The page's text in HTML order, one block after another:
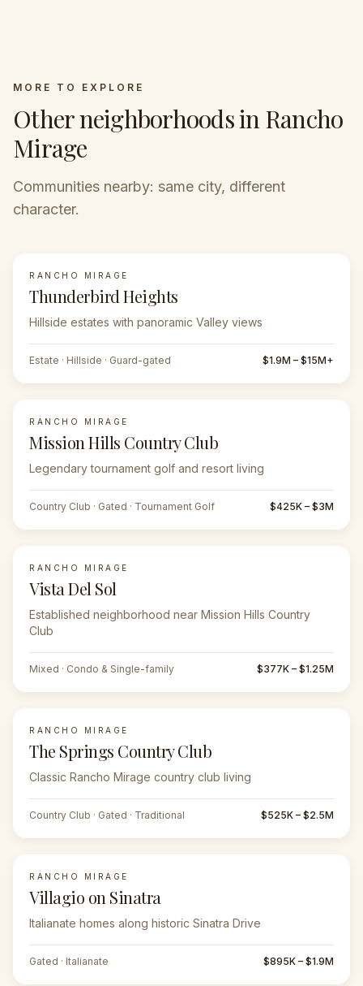
MORE TO EXPLORE
Other neighborhoods in Rancho
Mirage
Communities nearby: same city, different
character.
FEATURED
RANCHO MIRAGE
Thunderbird Heights
Hillside estates with panoramic Valley views
Estate · Hillside · Guard-gated $1.9M – $15M+
RANCHO MIRAGE
Mission Hills Country Club
Legendary tournament golf and resort living
Country Club · Gated · Tournament Golf $425K – $3M
RANCHO MIRAGE
Vista Del Sol
Established neighborhood near Mission Hills Country
Club
Mixed · Condo & Single-family $377K – $1.25M
RANCHO MIRAGE
The Springs Country Club
Classic Rancho Mirage country club living
Country Club · Gated · Traditional $525K – $2.5M
RANCHO MIRAGE
Villagio on Sinatra
Italianate homes along historic Sinatra Drive
Gated · Italianate $895K – $1.9M